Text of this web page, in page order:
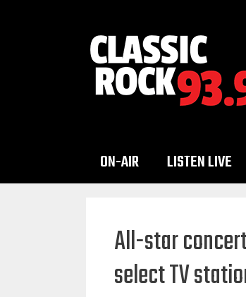
ON-AIR LISTEN LIVE
All-star
select TV